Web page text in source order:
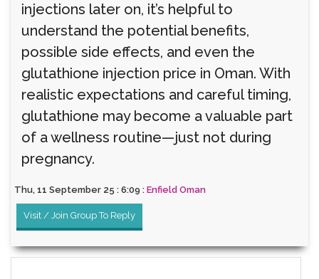
injections later on, it’s helpful to
understand the potential benefits,
possible side effects, and even the
glutathione injection price in Oman. With
realistic expectations and careful timing,
glutathione may become a valuable part
of a wellness routine—just not during
pregnancy.
Thu, 11 September 25 : 6:09 : Enfield Oman
Visit / Join Group To Reply